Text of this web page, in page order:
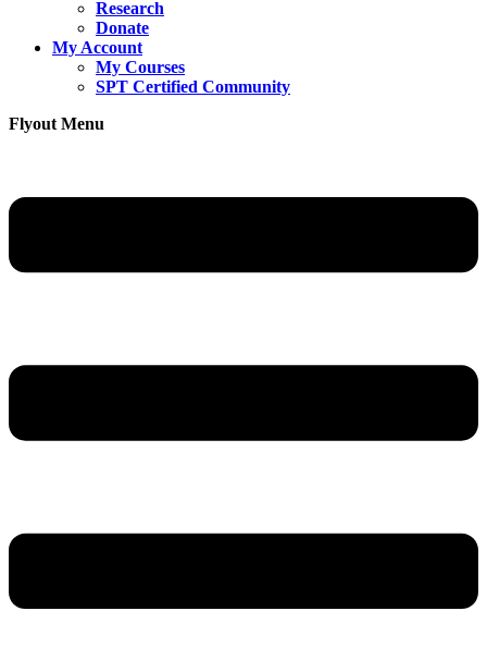
Research
Donate
My Account
My Courses
SPT Certified Community
Flyout Menu